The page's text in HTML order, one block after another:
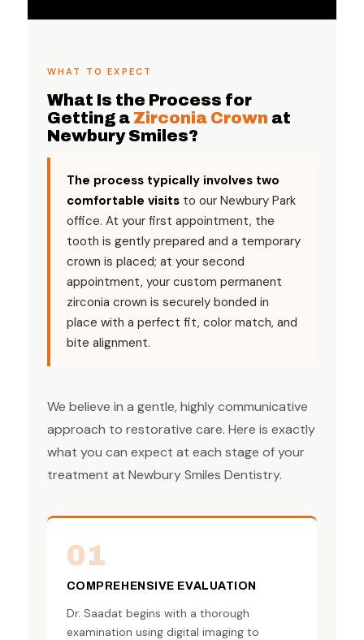
WHAT TO EXPECT
What Is the Process for
Getting a Zirconia Crown at
Newbury Smiles?
The process typically involves two
comfortable visitsto our Newbury Park
office. At your first appointment, the
tooth is gently prepared and a temporary
crown is placed; at your second
appointment, your custom permanent
zirconia crown is securely bonded in
place with a perfect fit, color match, and
bite alignment.
We believe in a gentle, highly communicative
approach to restorative care. Here is exactly
what you can expect at each stage of your
treatment at Newbury Smiles Dentistry.
01
COMPREHENSIVE EVALUATION
Dr. Saadat begins with a thorough
examination using digital imaging to